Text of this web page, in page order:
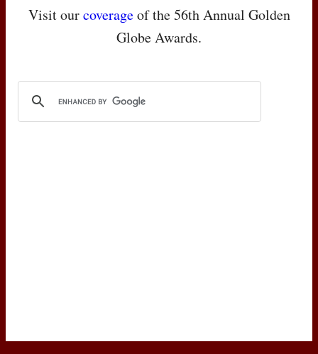
Visit ourcoverageof the 56th Annual Golden
Globe Awards.